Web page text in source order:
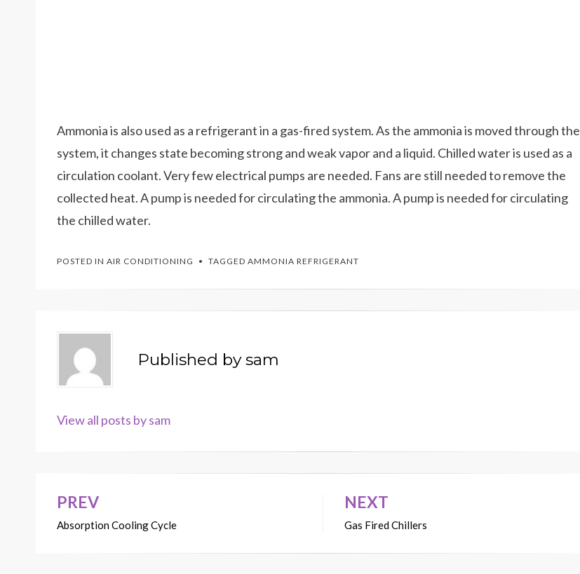
Ammonia is also used as a refrigerant in a gas-fired system. As the ammonia is moved through the
system, it changes state becoming strong and weak vapor and a liquid. Chilled water is used as a
circulation coolant. Very few electrical pumps are needed. Fans are still needed to remove the
collected heat. A pump is needed for circulating the ammonia. A pump is needed for circulating
the chilled water.
POSTED IN AIR CONDITIONING TAGGED AMMONIA REFRIGERANT
Published bysam
View all posts by sam
Post
navigation
PREV
Absorption Cooling Cycle
NEXT
Gas Fired Chillers